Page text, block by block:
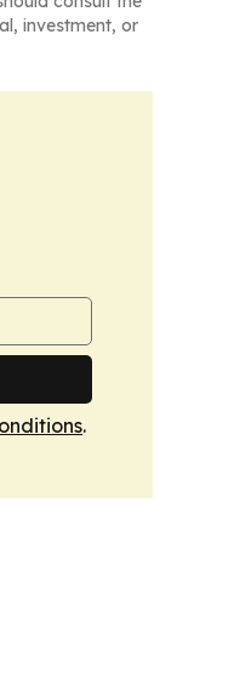
investment, or
.